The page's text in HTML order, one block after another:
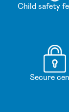
Child safety
Secure